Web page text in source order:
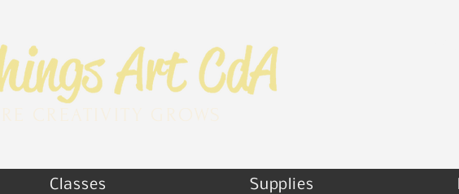
Classes Supplies